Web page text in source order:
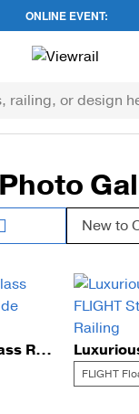
ONLINE EVENT:
Sort by:
Side Mounted Glass Railing on a Lakeside Balcony
FLIGHT